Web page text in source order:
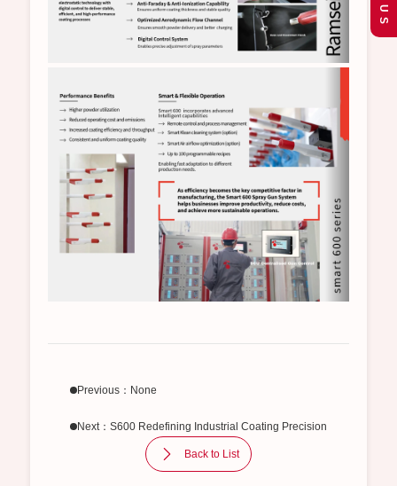
Previous：None
Next：S600 Redefining Industrial Coating Precision
Back to List